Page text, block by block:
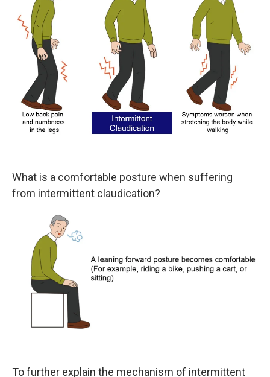
What is a comfortable posture when suffering
from intermittent claudication?
To further explain the mechanism of intermittent